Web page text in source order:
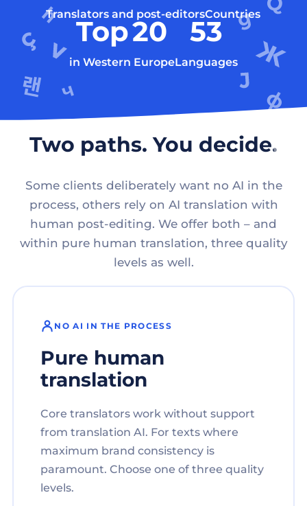
Translators and post-editorsCountries
Top20
in Western Europe
53
Languages
Two paths. You decide.
Some clients deliberately want no AI in the
process, others rely on AI translation with
human post-editing. We offer both – and
within pure human translation, three quality
levels as well.
NO AI IN THE PROCESS
Pure human
translation
Core translators work without support
from translation AI. For texts where
maximum brand consistency is
paramount. Choose one of three quality
levels.